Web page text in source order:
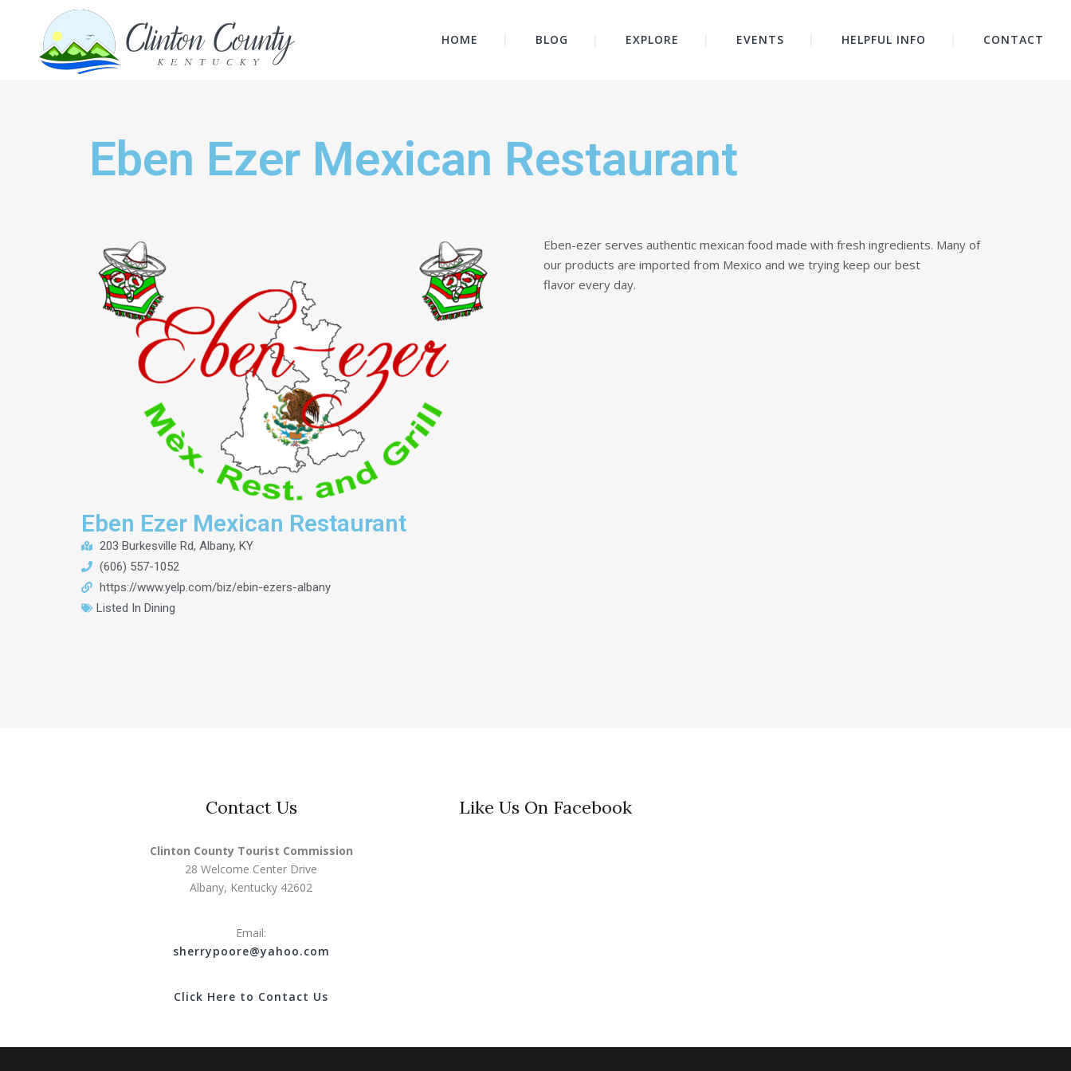
HOME BLOG EXPLORE EVENTS HELPFUL INFO CONTACT
Eben Ezer Mexican Restaurant
Eben Ezer Mexican Restaurant
203 Burkesville Rd, Albany, KY
(606) 557-1052
https://www.yelp.com/biz/ebin-ezers-albany
Listed In Dining
Eben-ezer serves authentic mexican food made with fresh ingredients. Many of
our products are imported from Mexico and we trying keep our best
flavor every day.
Contact Us
Clinton County Tourist Commission
28 Welcome Center Drive
Albany, Kentucky 42602
Email:
sherrypoore@yahoo.com
Click Here to Contact Us
Like Us On Facebook